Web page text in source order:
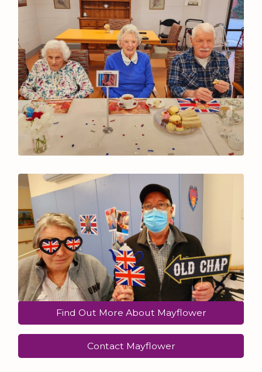
Find Out More About Mayflower
Contact Mayflower